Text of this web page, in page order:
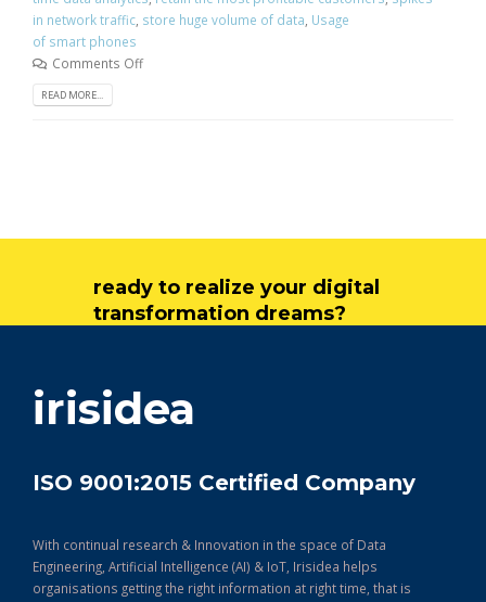
in network traffic, store huge volume of data, Usage
of smart phones
Comments Off
READ MORE...
ready to realize your digital
transformation dreams?
irisidea
ISO 9001:2015 Certified Company
With continual research & Innovation in the space of Data
Engineering, Artificial Intelligence (AI) & IoT, Irisidea helps
organisations getting the right information at right time, that is